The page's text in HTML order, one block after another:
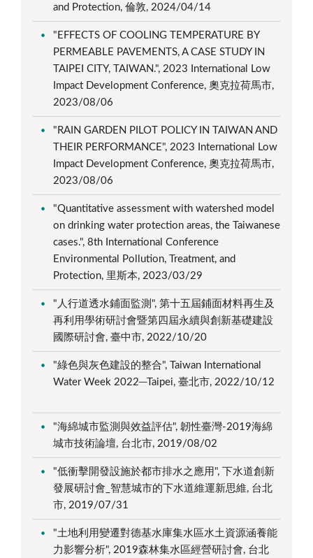
and Protection, 倫敦, 2024/04/14
"EFFECTS OF COOLING TEMPERATURE BY
PERMEABLE PAVEMENTS, A CASE STUDY IN
TAIPEI CITY, TAIWAN.", 2023 International Low
Impact Development Conference, 奧克拉荷馬市,
2023/08/06
"RAIN GARDEN PILOT POLICY IN TAIWAN AND
THEIR PERFORMANCE", 2023 International Low
Impact Development Conference, 奧克拉荷馬市,
2023/08/06
"Quantitative assessment with watershed model
on drinking water protection areas, the Taiwanese
cases.", 8th International Conference
Environmental Pollution, Treatment, and
Protection, 里斯本, 2023/03/29
"人行道透水鋪面監測", 第十五屆鋪面材料再生及
再利用學術研討會暨第四屆永續與創新基礎建設
國際研討會, 臺中市, 2022/10/20
"綠色與灰色建設的整合", Taiwan International
Water Week 2022─Taipei, 臺北市, 2022/10/12
"海綿城市監測與效益評估", 韌性臺灣-2019海綿
城市技術論壇, 台北市, 2019/08/02
"低衝擊開發設施於都市排水之應用", 下水道創新
發展研討會_智慧城市的下水道維運新思維, 台北
市, 2019/07/31
"土地利用變遷對德基水庫集水區水土資源涵養能
力影響分析", 2019森林集水區經營研討會, 台北